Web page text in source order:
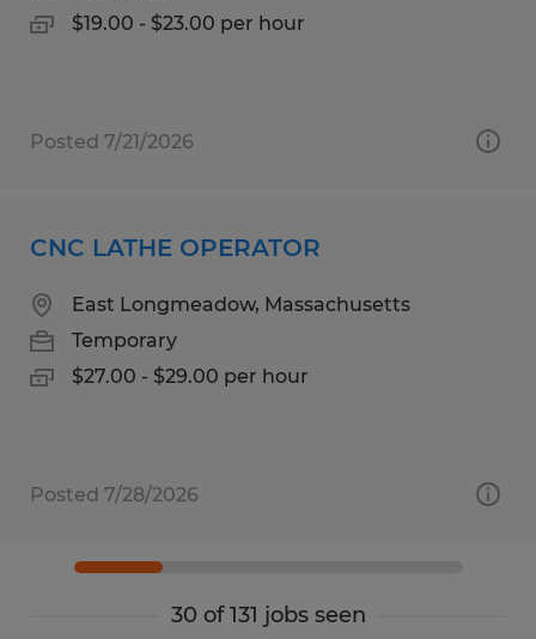
$19.00 - $23.00 per hour
Posted 7/21/2026
CNC LATHE OPERATOR
East Longmeadow, Massachusetts
Temporary
$27.00 - $29.00 per hour
Posted 7/28/2026
30 of 131 jobs seen